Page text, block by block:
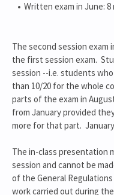
Written exam in June: 8
The second session
the first session exam.
session --i.e. students
than 10/20 for the whole
parts of the exam in
from January provided
more for that part.
The in-class presentation
session and cannot be
of the General
work carried out during